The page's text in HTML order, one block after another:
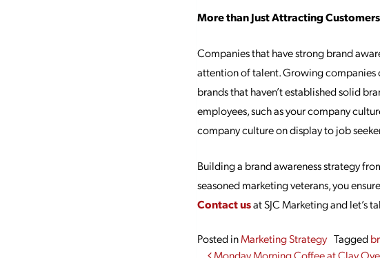
More than Just Attracting Customers
Companies that have strong brand
attention of talent. Growing companies
brands that haven’t established solid
employees, such as your company
company culture on display to job
Building a brand awareness strategy
seasoned marketing veterans, you
Contact usat SJC Marketing and let’s
Posted inMarketing Strategy Tagged
Monday Morning Coffee at Clay